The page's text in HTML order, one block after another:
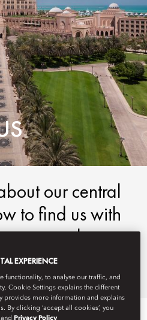
our central
to find us with
maps and
EXPERIENCE
functionality, to analyse our traffic, and
Cookie Settings explains the different
provides more information and explains
By clicking ‘accept all cookies’, you
and Privacy Policy